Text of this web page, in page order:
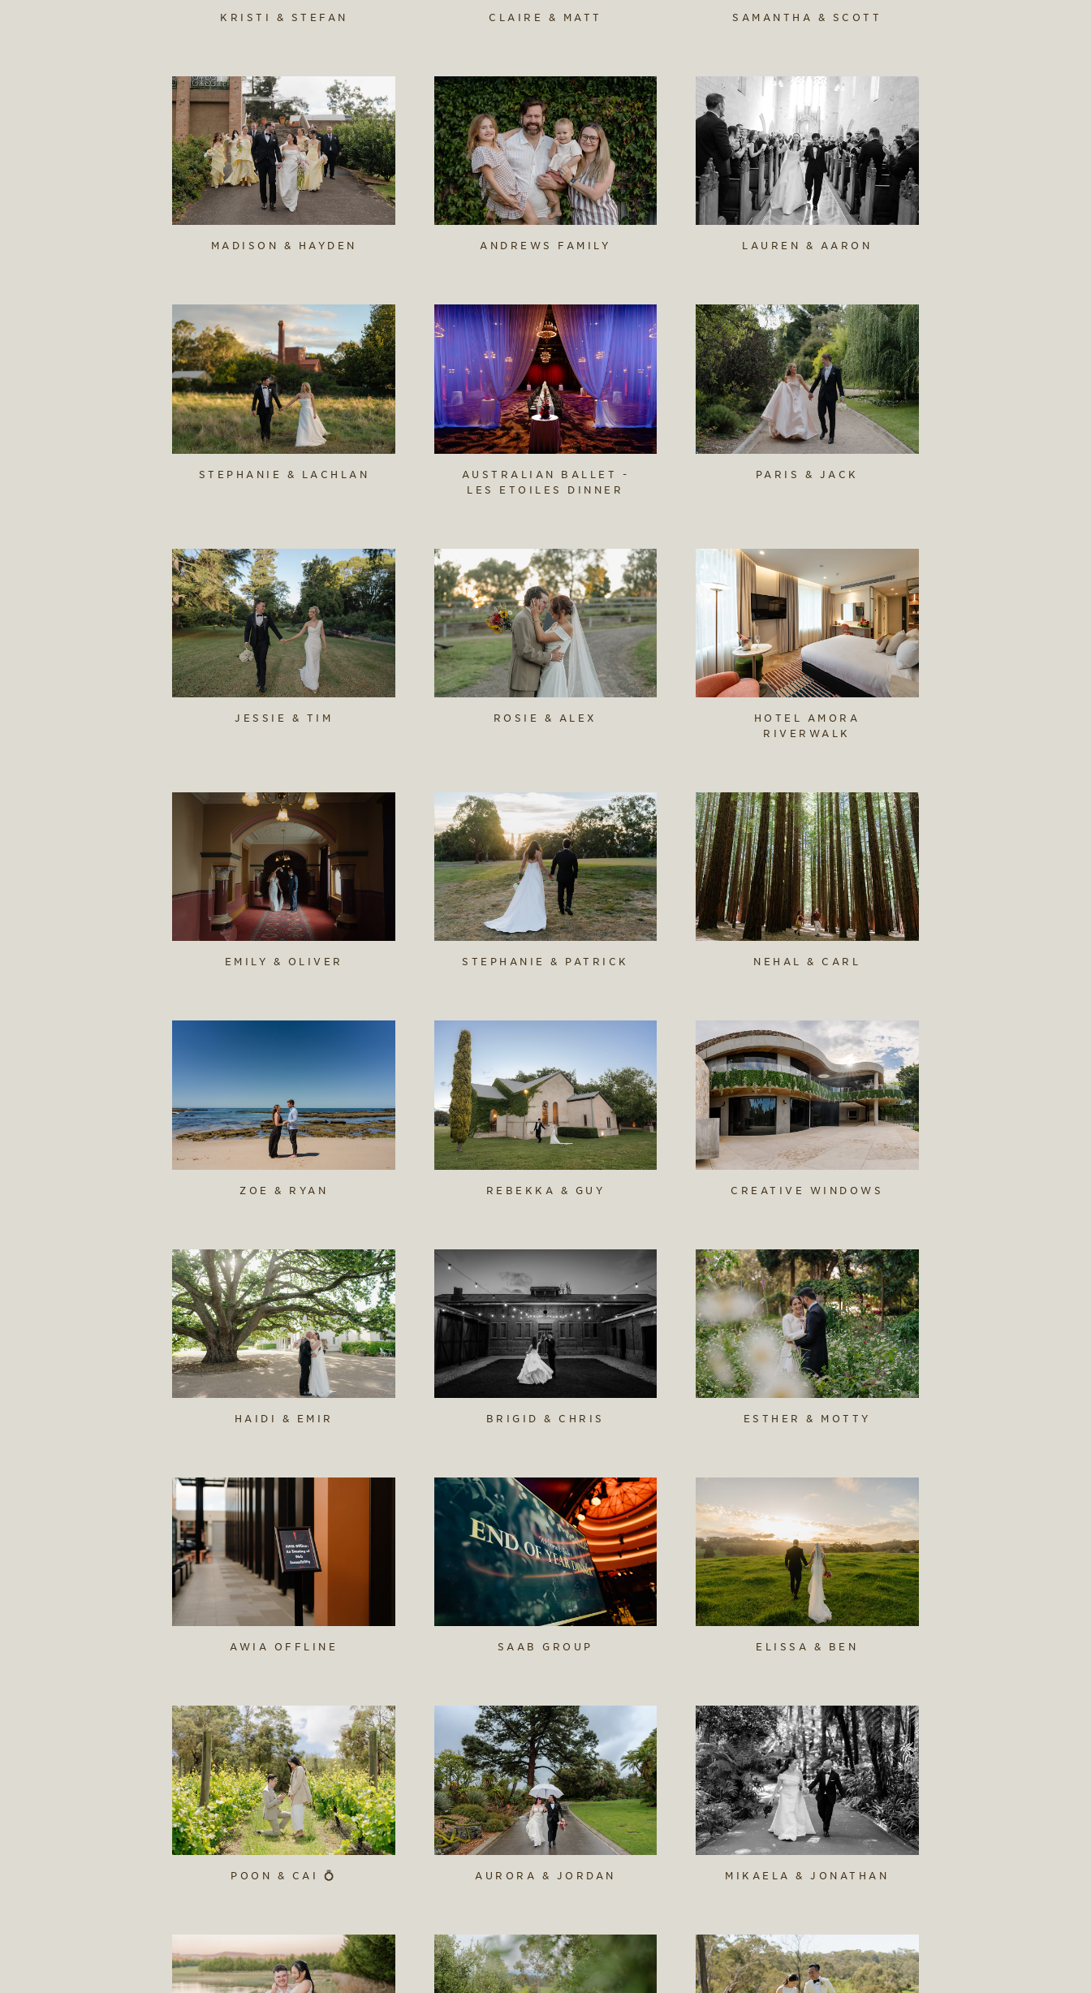
KRISTI & STEFAN CLAIRE & MATT SAMANTHA & SCOTT
MADISON & HAYDEN ANDREWS FAMILY LAUREN & AARON
STEPHANIE & LACHLAN
AUSTRALIAN BALLET -
LES ETOILES DINNER
PARIS & JACK
JESSIE & TIM ROSIE & ALEX
HOTEL AMORA
RIVERWALK
EMILY & OLIVER STEPHANIE & PATRICK NEHAL & CARL
ZOE & RYAN REBEKKA & GUY CREATIVE WINDOWS
HAIDI & EMIR BRIGID & CHRIS ESTHER & MOTTY
AWIA OFFLINE SAAB GROUP ELISSA & BEN
POON & CAI 💍 AURORA & JORDAN MIKAELA & JONATHAN